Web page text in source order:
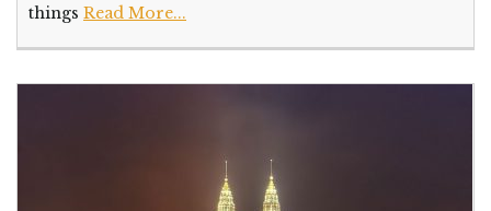
things Read More...